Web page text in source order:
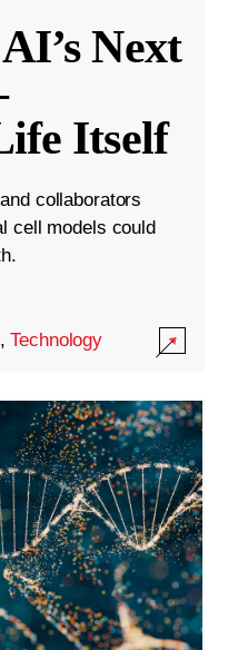
Next
Itself
collaborators
cell models could
,Technology